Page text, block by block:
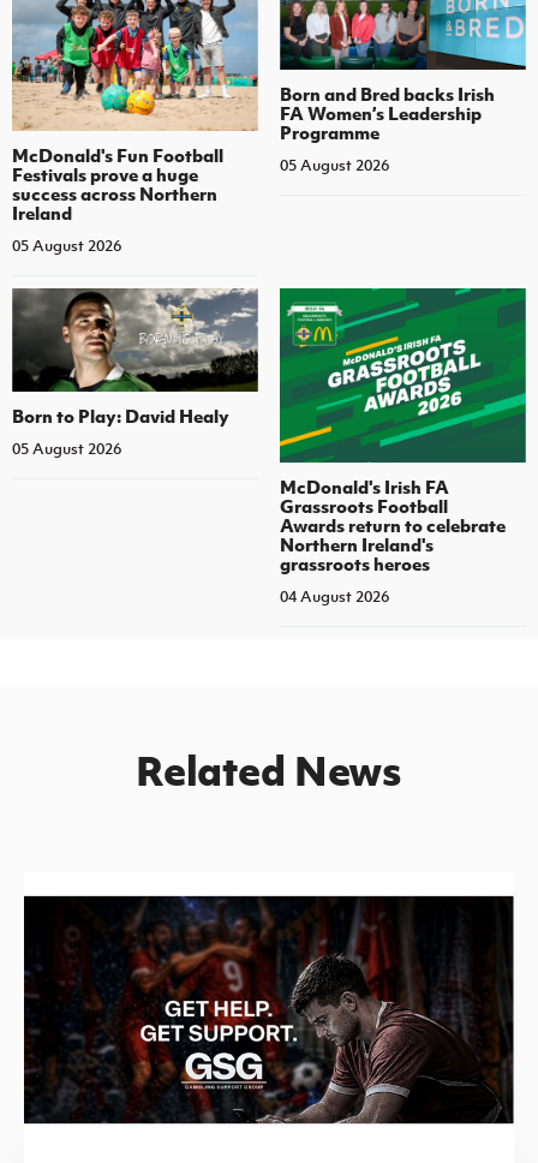
McDonald's Fun Football
Festivals prove a huge
success across Northern
Ireland
05 August 2026
Born and Bred backs Irish
FA Women’s Leadership
Programme
05 August 2026
Born to Play: David Healy
05 August 2026
McDonald's Irish FA
Grassroots Football
Awards return to celebrate
Northern Ireland's
grassroots heroes
04 August 2026
Related News